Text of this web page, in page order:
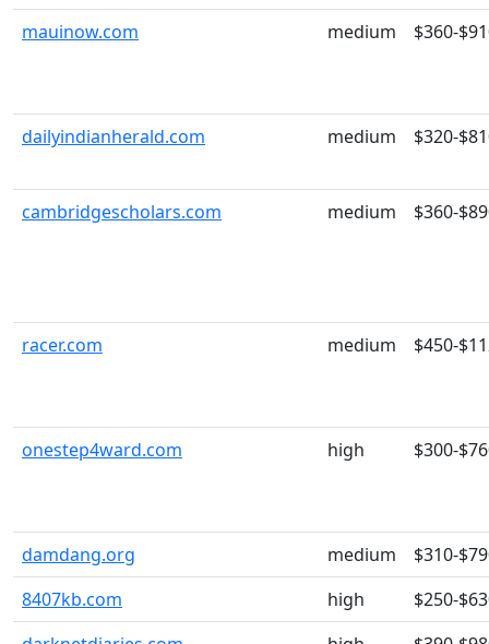
mauinow.com
medium $360-
dailyindianherald.com medium $320-
cambridgescholars.com medium $360-
racer.com medium $450-
onestep4ward.com high $300-
damdang.org medium
$310-
8407kb.com
high
$250-